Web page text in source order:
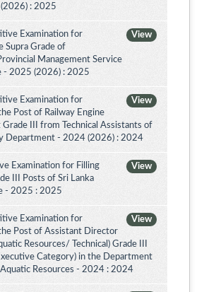
: 2025
View
Examination for
Supra Grade of
Management Service
- 2025 (2026) : 2025
View
Examination for
Post of Railway Engine
III from Technical Assistants of
Department - 2024 (2026) : 2024
View
Examination for Filling
III Posts of Sri Lanka
- 2025 : 2025
View
Examination for
Post of Assistant Director
Resources/ Technical) Grade III
Category) in the Department
Resources - 2024 : 2024